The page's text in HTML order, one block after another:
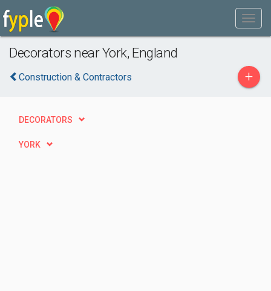
Decorators near York, England
Construction & Contractors +
DECORATORS
YORK